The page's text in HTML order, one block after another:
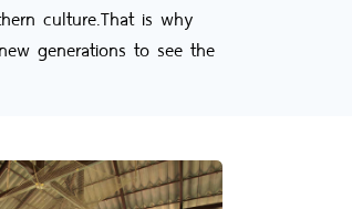
culture.That is why
generations to see the